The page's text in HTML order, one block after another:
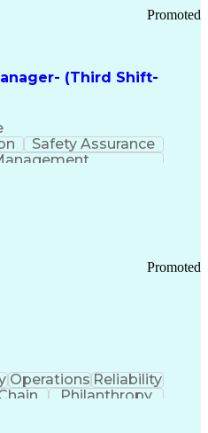
(Third Shift-
Promoted
Safety Assurance
Promoted
Operations Reliability
Philanthropy